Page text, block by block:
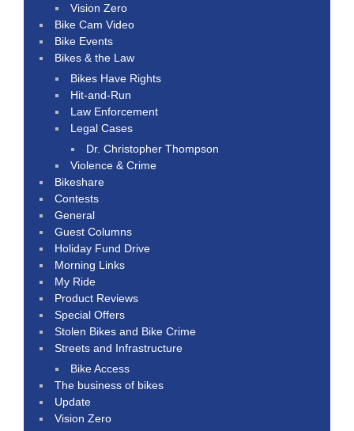
Vision Zero
Bike Cam Video
Bike Events
Bikes & the Law
Bikes Have Rights
Hit-and-Run
Law Enforcement
Legal Cases
Dr. Christopher Thompson
Violence & Crime
Bikeshare
Contests
General
Guest Columns
Holiday Fund Drive
Morning Links
My Ride
Product Reviews
Special Offers
Stolen Bikes and Bike Crime
Streets and Infrastructure
Bike Access
The business of bikes
Update
Vision Zero